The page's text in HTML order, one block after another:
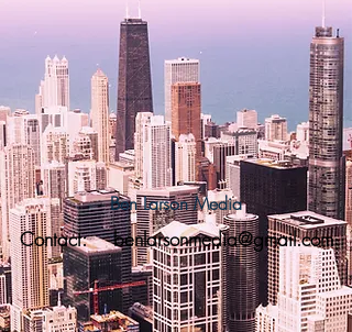
Ben Larson Media
Contact:benlarsonmedia@gmail.com